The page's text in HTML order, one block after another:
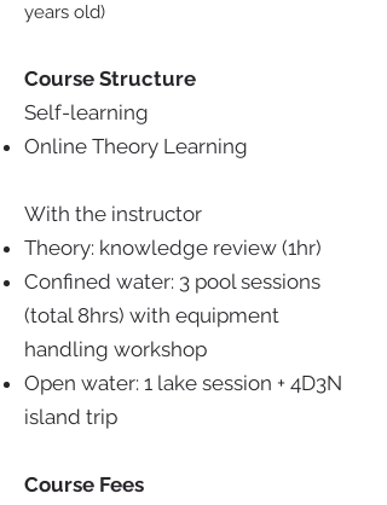
years old)
Course Structure
Self-learning
Online Theory Learning
With the instructor
Theory: knowledge review (1hr)
Confined water: 3 pool sessions
(total 8hrs) with equipment
handling workshop
Open water: 1 lake session + 4D3N
island trip
Course Fees